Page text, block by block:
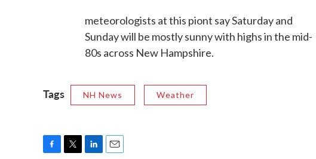
meteorologists at this piont say Saturday and
Sunday will be mostly sunny with highs in the mid-
80s across New Hampshire.
Tags NH News Weather